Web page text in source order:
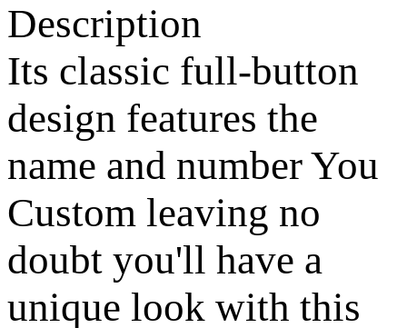
Description
Its classic full-button
design features the
name and number You
Custom leaving no
doubt you'll have a
unique look with this